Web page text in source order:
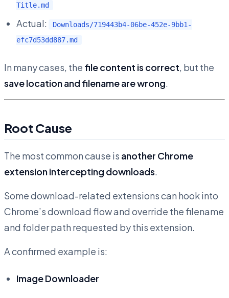
Title.md
Actual:
Downloads/719443b4-06be-452e-9bb1-
efc7d53dd887.md
In many cases, the file content is correct, but the
save location and filename are wrong.
Root Cause
The most common cause is another Chrome
extension intercepting downloads.
Some download-related extensions can hook into
Chrome’s download flow and override the filename
and folder path requested by this extension.
A confirmed example is:
Image Downloader